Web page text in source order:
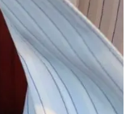
sources their
It’s on their
if you order a shirt
exact same fabric from
ALUMO, but now
can’t really be